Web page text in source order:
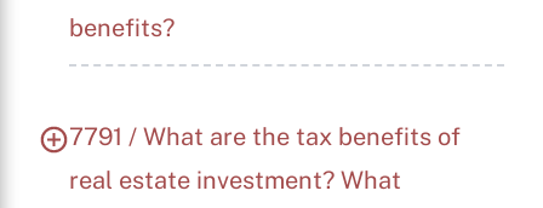
benefits?
7791 / What are the tax benefits of
real estate investment? What